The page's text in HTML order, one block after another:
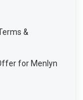
&
for Menlyn